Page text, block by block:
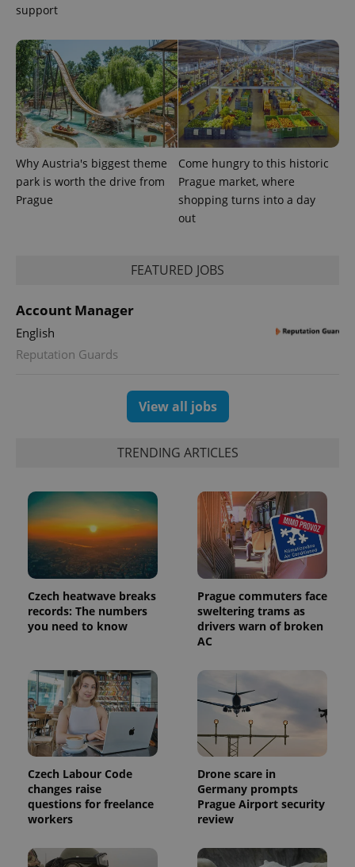
support
Why Austria's biggest theme
park is worth the drive from
Prague
Come hungry to this historic
Prague market, where
shopping turns into a day
out
FEATURED JOBS
Account Manager
English
Reputation Guards
View all jobs
TRENDING ARTICLES
Czech heatwave breaks
records: The numbers
you need to know
Prague commuters face
sweltering trams as
drivers warn of broken
AC
Czech Labour Code
changes raise
questions for freelance
workers
Drone scare in
Germany prompts
Prague Airport security
review